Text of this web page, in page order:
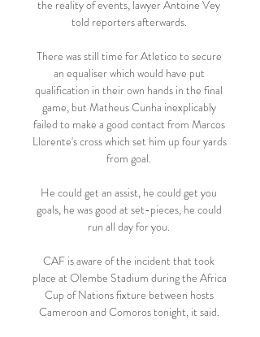
the reality of events, lawyer Antoine Vey
told reporters afterwards.
There was still time for Atletico to secure
an equaliser which would have put
qualification in their own hands in the final
game, but Matheus Cunha inexplicably
failed to make a good contact from Marcos
Llorente's cross which set him up four yards
from goal.
He could get an assist, he could get you
goals, he was good at set-pieces, he could
run all day for you.
CAF is aware of the incident that took
place at Olembe Stadium during the Africa
Cup of Nations fixture between hosts
Cameroon and Comoros tonight, it said.